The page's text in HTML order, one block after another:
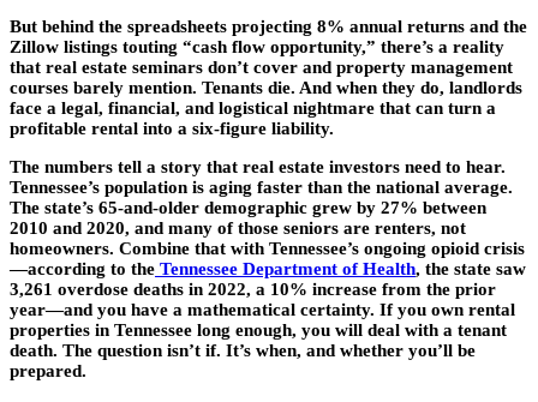
But behind the spreadsheets projecting 8% annual returns and the
Zillow listings touting “cash flow opportunity,” there’s a reality
that real estate seminars don’t cover and property management
courses barely mention. Tenants die. And when they do, landlords
face a legal, financial, and logistical nightmare that can turn a
profitable rental into a six-figure liability.
The numbers tell a story that real estate investors need to hear.
Tennessee’s population is aging faster than the national average.
The state’s 65-and-older demographic grew by 27% between
2010 and 2020, and many of those seniors are renters, not
homeowners. Combine that with Tennessee’s ongoing opioid crisis
—according to the Tennessee Department of Health, the state saw
3,261 overdose deaths in 2022, a 10% increase from the prior
year—and you have a mathematical certainty. If you own rental
properties in Tennessee long enough, you will deal with a tenant
death. The question isn’t if. It’s when, and whether you’ll be
prepared.